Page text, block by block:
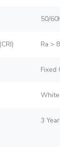
50/
Ra >
Fixed
3